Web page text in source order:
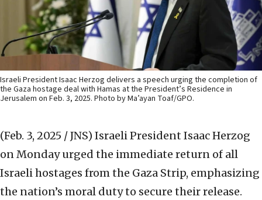
Israeli President Isaac Herzog delivers a speech urging the completion of
the Gaza hostage deal with Hamas at the President’s Residence in
Jerusalem on Feb. 3, 2025. Photo by Ma’ayan Toaf/GPO.
(Feb. 3, 2025 / JNS) Israeli President Isaac Herzog
on Monday urged the immediate return of all
Israeli hostages from the Gaza Strip, emphasizing
the nation’s moral duty to secure their release.